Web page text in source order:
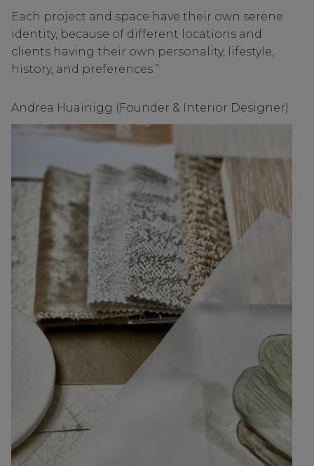
Each project and space have their own serene
identity, because of different locations and
clients having their own personality, lifestyle,
history, and preferences.”
Andrea Huainigg (Founder & Interior Designer)